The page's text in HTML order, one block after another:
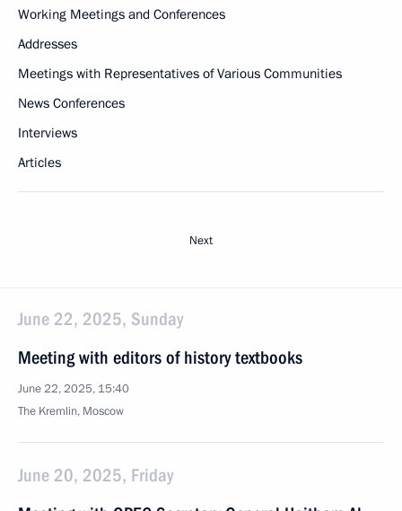
Working Meetings and Conferences
Addresses
Meetings with Representatives of Various Communities
News Conferences
Interviews
Articles
Next
June 22, 2025, Sunday
Meeting with editors of history textbooks
June 22, 2025, 15:40
The Kremlin, Moscow
June 20, 2025, Friday